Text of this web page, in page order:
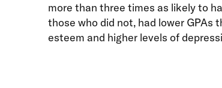
more than three times as likely to
those who did not, had lower GPAs
esteem and higher levels of